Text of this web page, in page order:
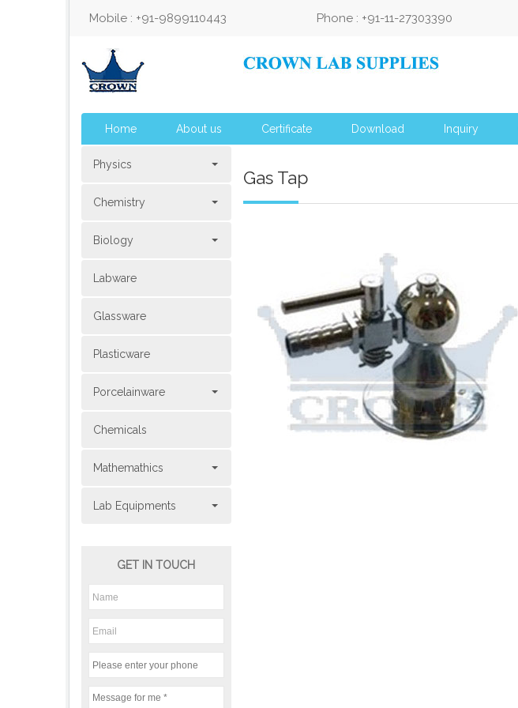
Mobile : +91-9899110443 Phone : +91-11-27303390
Home About us Certificate Download Inquiry
Physics
Chemistry
Biology
Labware
Glassware
Plasticware
Porcelainware
Chemicals
Mathemathics
Lab Equipments
GET IN TOUCH
Gas Tap